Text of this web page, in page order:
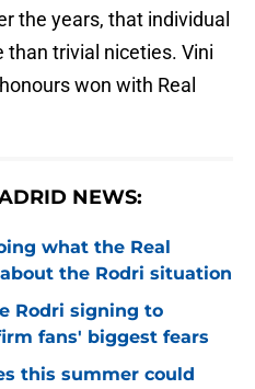
the years, that individual
than trivial niceties. Vini
won with Real
NEWS:
what the Real
the Rodri situation
Rodri signing to
fans' biggest fears
this summer could